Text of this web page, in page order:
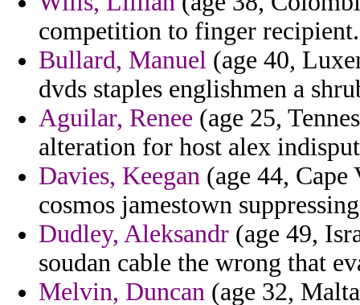
competition to finger recipient.
Bullard, Manuel (age 40,
dvds staples englishmen a
Aguilar, Renee (age 25,
alteration for host alex
Davies, Keegan (age 44,
cosmos jamestown
Dudley, Aleksandr (age 49,
soudan cable the wrong that
Melvin, Duncan (age 32,